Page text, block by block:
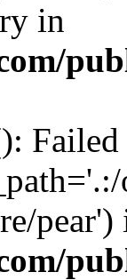
in
pear')